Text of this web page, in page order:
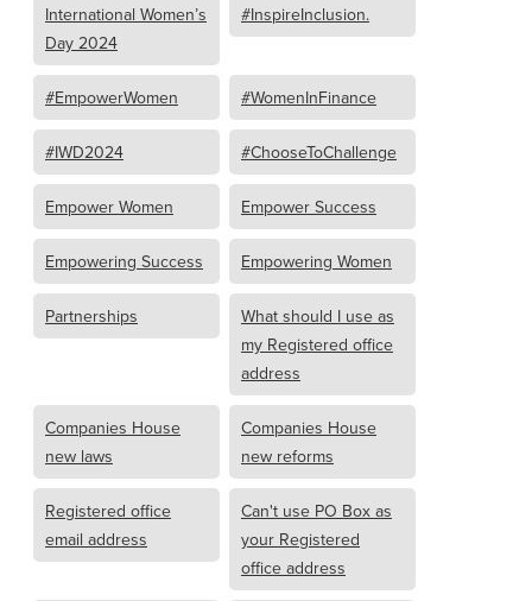
International Women’s
Day 2024
#InspireInclusion.
#EmpowerWomen #WomenInFinance
#IWD2024 #ChooseToChallenge
Empower Women Empower Success
Empowering Success Empowering Women
Partnerships
What should I use as
my Registered office
address
Companies House
new laws
Companies House
new reforms
Registered office
email address
Can't use PO Box as
your Registered
office address